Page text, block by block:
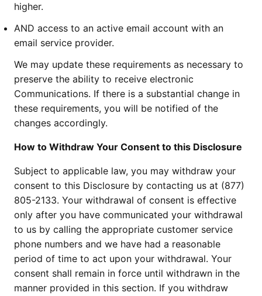
higher.
AND access to an active email account with an
email service provider.
We may update these requirements as necessary to
preserve the ability to receive electronic
Communications. If there is a substantial change in
these requirements, you will be notified of the
changes accordingly.
How to Withdraw Your Consent to this Disclosure
Subject to applicable law, you may withdraw your
consent to this Disclosure by contacting us at (877)
805-2133. Your withdrawal of consent is effective
only after you have communicated your withdrawal
to us by calling the appropriate customer service
phone numbers and we have had a reasonable
period of time to act upon your withdrawal. Your
consent shall remain in force until withdrawn in the
manner provided in this section. If you withdraw